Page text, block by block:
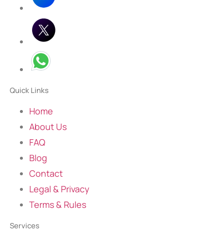
Quick Links
Home
About Us
FAQ
Blog
Contact
Legal & Privacy
Terms & Rules
Services